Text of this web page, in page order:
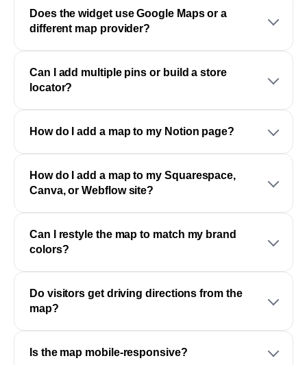
Does the widget use Google Maps or a
different map provider?
Can I add multiple pins or build a store
locator?
How do I add a map to my Notion page?
How do I add a map to my Squarespace,
Canva, or Webflow site?
Can I restyle the map to match my brand
colors?
Do visitors get driving directions from the
map?
Is the map mobile-responsive?